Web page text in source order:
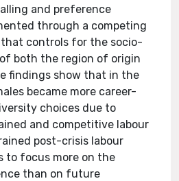
and preference
through a competing
controls for the socio-
both the region of origin
findings show that in the
became more career-
choices due to
and competitive labour
post-crisis labour
to focus more on the
than on future